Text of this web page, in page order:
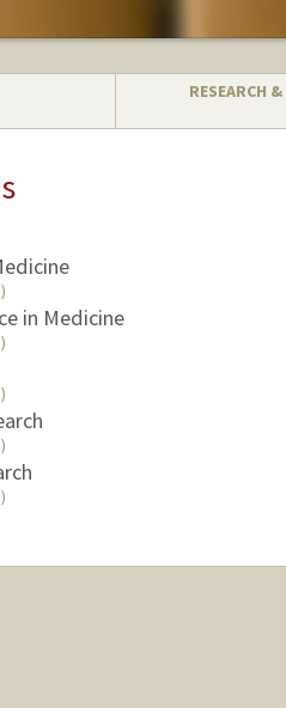
RESEARCH
in Medicine